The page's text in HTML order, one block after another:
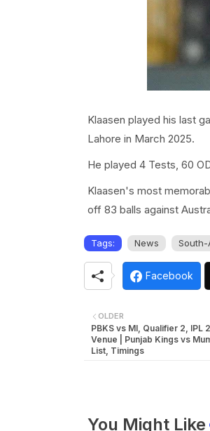
Klaasen played his last
Lahore in March 2025.
He played 4 Tests, 60
Klaasen's most
off 83 balls against
Tags: News
Facebook
OLDER
PBKS vs MI, Qualifier 2, IPL
Venue | Punjab Kings vs
List, Timings
You Might Like